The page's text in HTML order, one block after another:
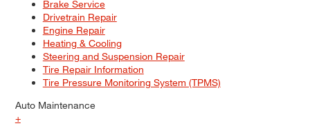
Brake Service
Drivetrain Repair
Engine Repair
Heating & Cooling
Steering and Suspension Repair
Tire Repair Information
Tire Pressure Monitoring System (TPMS)
Auto Maintenance
+